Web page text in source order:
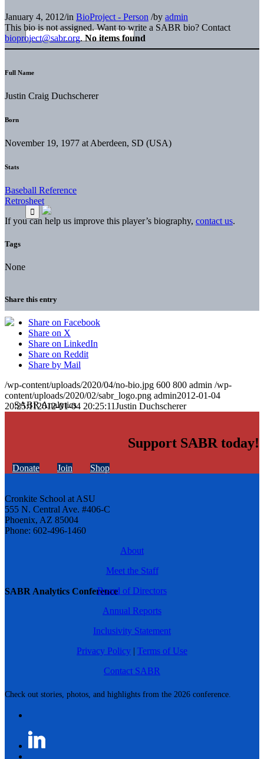
SABR Analytics Conference
Check out stories, photos, and highlights from the 2026 conference.
January 4, 2012/in BioProject - Person /by admin
This bio is not assigned. Want to write a SABR bio? Contact
bioproject@sabr.org. No items found
Full Name
Justin Craig Duchscherer
Born
November 19, 1977 at Aberdeen, SD (USA)
Stats
Baseball Reference
Retrosheet
If you can help us improve this player’s biography, contact us.
Tags
None
Share this entry
Share on Facebook
Share on X
Share on LinkedIn
Share on Reddit
Share by Mail
/wp-content/uploads/2020/04/no-bio.jpg 600 800 admin /wp-
content/uploads/2020/02/sabr_logo.png admin2012-01-04
20:25:112012-01-04 20:25:11Justin Duchscherer
Support SABR today!
Donate Join Shop
Cronkite School at ASU
555 N. Central Ave. #406-C
Phoenix, AZ 85004
Phone: 602-496-1460
About
Meet the Staff
Board of Directors
Annual Reports
Inclusivity Statement
Privacy Policy | Terms of Use
Contact SABR